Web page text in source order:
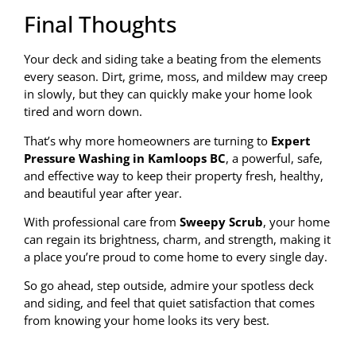
Final Thoughts
Your deck and siding take a beating from the elements
every season. Dirt, grime, moss, and mildew may creep
in slowly, but they can quickly make your home look
tired and worn down.
That’s why more homeowners are turning to Expert
Pressure Washing in Kamloops BC, a powerful, safe,
and effective way to keep their property fresh, healthy,
and beautiful year after year.
With professional care from Sweepy Scrub, your home
can regain its brightness, charm, and strength, making it
a place you’re proud to come home to every single day.
So go ahead, step outside, admire your spotless deck
and siding, and feel that quiet satisfaction that comes
from knowing your home looks its very best.